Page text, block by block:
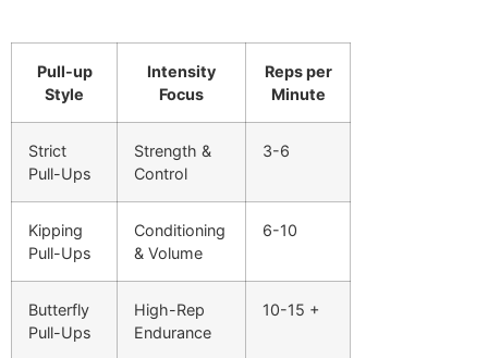
Pull-up
Style
Intensity
Focus
Reps per
Minute
Strict
Pull-Ups
Strength &
Control
3-6
Kipping
Pull-Ups
Conditioning
& Volume
6-10
Butterfly
Pull-Ups
High-Rep
Endurance
10-15 +